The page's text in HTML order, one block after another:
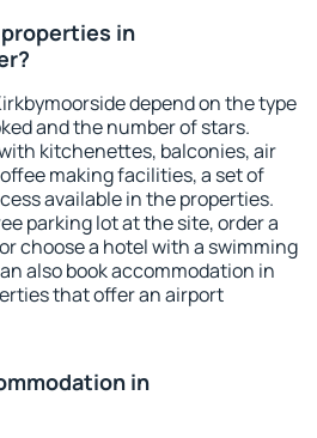
in
depend on the type
and the number of stars.
kitchenettes, balconies, air
making facilities, a set of
available in the properties.
parking lot at the site, order a
choose a hotel with a swimming
also book accommodation in
that offer an airport
in